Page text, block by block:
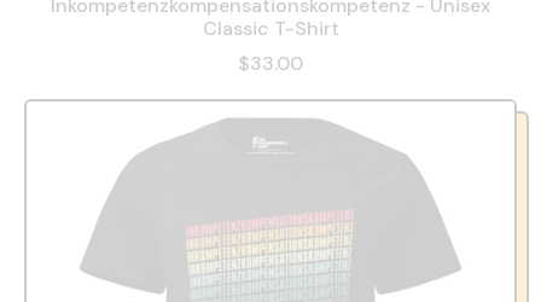
Classic T-Shirt
$33.00